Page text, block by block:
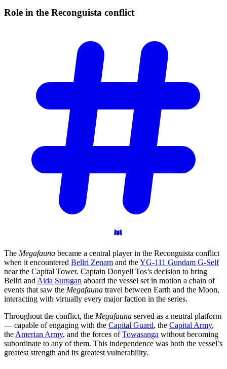
Role in the Reconguista conflict
The Megafauna became a central player in the Reconguista conflict
when it encountered Bellri Zenam and theYG-111 Gundam G-Self
near the Capital Tower. Captain Donyell Tos’s decision to bring
Bellri andAida Surugan aboard the vessel set in motion a chain of
events that saw the Megafauna travel between Earth and the Moon,
interacting with virtually every major faction in the series.
Throughout the conflict, the Megafauna served as a neutral platform
— capable of engaging with the Capital Guard, the Capital Army,
theAmerian Army, and the forces ofTowasanga without becoming
subordinate to any of them. This independence was both the vessel’s
greatest strength and its greatest vulnerability.